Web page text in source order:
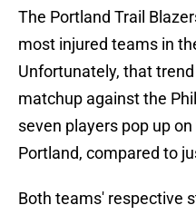
The Portland Trail
most injured teams in
Unfortunately, that
matchup against the
seven players pop up
Portland, compared to
Both teams' respective